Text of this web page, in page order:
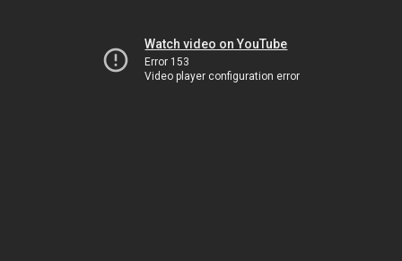
Watch video on YouTube
Error 153
Video player configuration error